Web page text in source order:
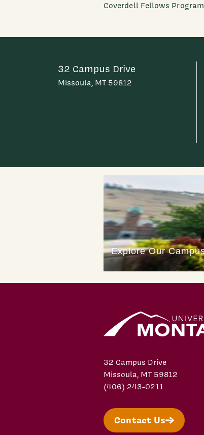
Coverdell Fellows Program
32 Campus Drive
Missoula, MT 59812
32 Campus Drive
Missoula, MT 59812
(406) 243-0211
Contact Us